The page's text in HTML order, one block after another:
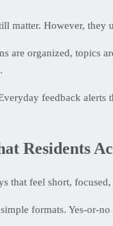
matter. However,
are organized, topics
feedback
Residents
that feel short,
formats. Yes-or-